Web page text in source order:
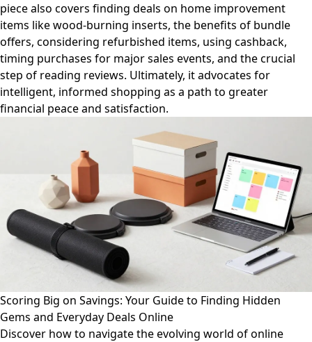
piece also covers finding deals on home improvement
items like wood-burning inserts, the benefits of bundle
offers, considering refurbished items, using cashback,
timing purchases for major sales events, and the crucial
step of reading reviews. Ultimately, it advocates for
intelligent, informed shopping as a path to greater
financial peace and satisfaction.
Scoring Big on Savings: Your Guide to Finding Hidden
Gems and Everyday Deals Online
Discover how to navigate the evolving world of online